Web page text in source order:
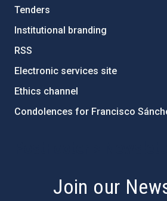
Tenders
Institutional branding
RSS
Electronic services site
Ethics channel
Condolences for Francisco
Join our